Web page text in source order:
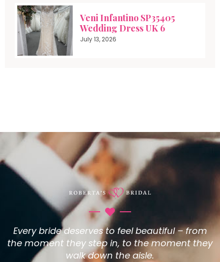
Veni Infantino SP35405
Wedding Dress UK 6
July 13, 2026
Every bride deserves to feel beautiful – from
the moment they step in, to the moment they
walk down the aisle.